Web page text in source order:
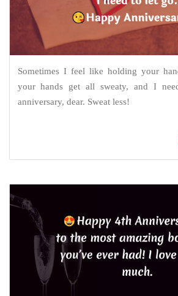
Sometimes I feel like holding your
your hands get all sweaty, and I
anniversary, dear. Sweat less!